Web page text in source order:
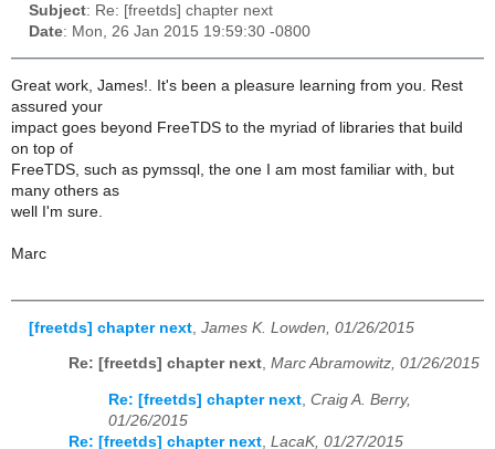
Subject: Re: [freetds] chapter next
Date: Mon, 26 Jan 2015 19:59:30 -0800
Great work, James!. It's been a pleasure learning from you. Rest
assured your
impact goes beyond FreeTDS to the myriad of libraries that build
on top of
FreeTDS, such as pymssql, the one I am most familiar with, but
many others as
well I'm sure.
Marc
[freetds] chapter next James K. Lowden, 01/26/2015
Re: [freetds] chapter next, Marc Abramowitz, 01/26/2015
Re: [freetds] chapter next Craig A. Berry,
01/26/2015
Re: [freetds] chapter next LacaK, 01/27/2015